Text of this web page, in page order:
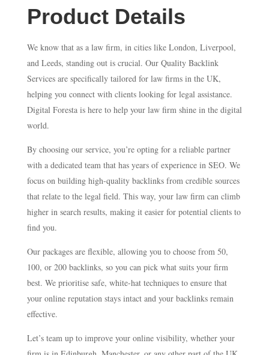
Product Details
We know that as a law firm, in cities like London, Liverpool,
and Leeds, standing out is crucial. Our Quality Backlink
Services are specifically tailored for law firms in the UK,
helping you connect with clients looking for legal assistance.
Digital Foresta is here to help your law firm shine in the digital
world.
By choosing our service, you’re opting for a reliable partner
with a dedicated team that has years of experience in SEO. We
focus on building high-quality backlinks from credible sources
that relate to the legal field. This way, your law firm can climb
higher in search results, making it easier for potential clients to
find you.
Our packages are flexible, allowing you to choose from 50,
100, or 200 backlinks, so you can pick what suits your firm
best. We prioritise safe, white-hat techniques to ensure that
your online reputation stays intact and your backlinks remain
effective.
Let’s team up to improve your online visibility, whether your